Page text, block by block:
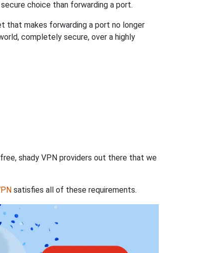
choice than forwarding a port.
that makes forwarding a port no longer
completely secure, over a highly
shady VPN providers out there that we
satisfies all of these requirements.